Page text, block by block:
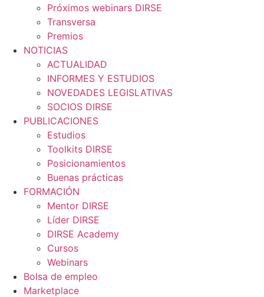
Próximos webinars DIRSE
Transversa
Premios
NOTICIAS
ACTUALIDAD
INFORMES Y ESTUDIOS
NOVEDADES LEGISLATIVAS
SOCIOS DIRSE
PUBLICACIONES
Estudios
Toolkits DIRSE
Posicionamientos
Buenas prácticas
FORMACIÓN
Mentor DIRSE
Líder DIRSE
DIRSE Academy
Cursos
Webinars
Bolsa de empleo
Marketplace